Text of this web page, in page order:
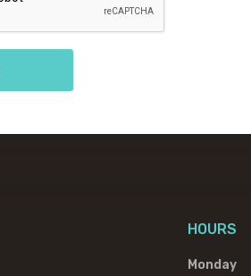
HOURS
Monday